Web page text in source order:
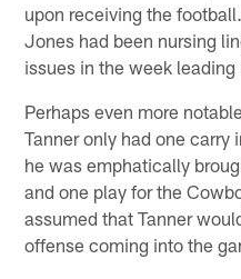
upon receiving the
Jones had been nursing
issues in the week
Perhaps even more
Tanner only had one
he was emphatically
and one play for the
assumed that Tanner
offense coming into the